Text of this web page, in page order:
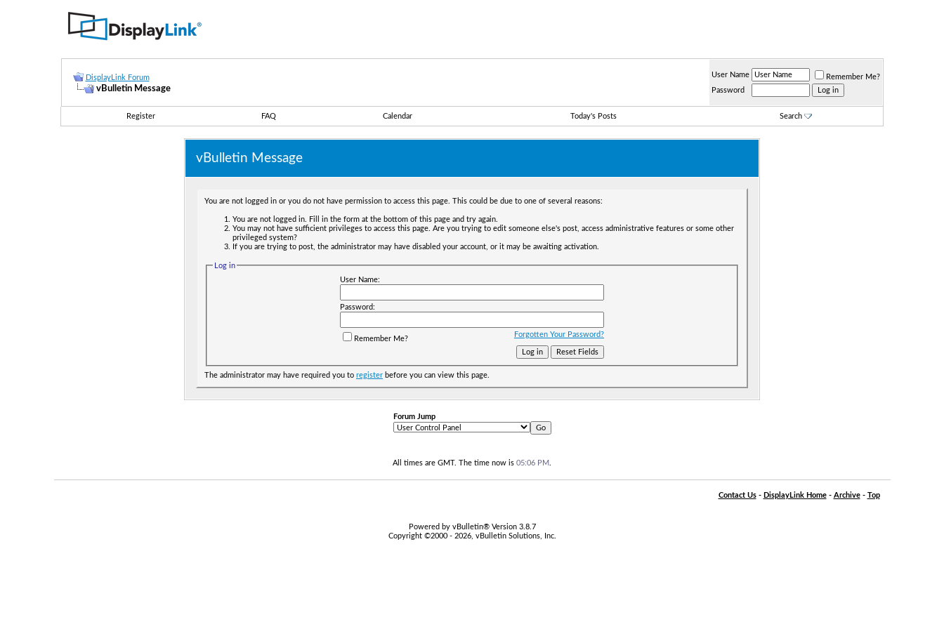
DisplayLink Forum
vBulletin Message
User Name
Remember Me?
Password
Register FAQ Calendar Today's Posts Search
vBulletin Message
You are not logged in or you do not have permission to access this page. This could be due to one of several reasons:
You are not logged in. Fill in the form at the bottom of this page and try again.
You may not have sufficient privileges to access this page. Are you trying to edit someone else's post, access administrative features or some other
privileged system?
If you are trying to post, the administrator may have disabled your account, or it may be awaiting activation.
Log in
User Name:
Password:
Forgotten Your Password?
Remember Me?
The administrator may have required you to register before you can view this page.
Forum Jump
All times are GMT. The time now is 05:06 PM
Contact Us- DisplayLink Home- Archive- Top
Powered by vBulletin® Version 3.8.7
Copyright ©2000 - 2026, vBulletin Solutions, Inc.